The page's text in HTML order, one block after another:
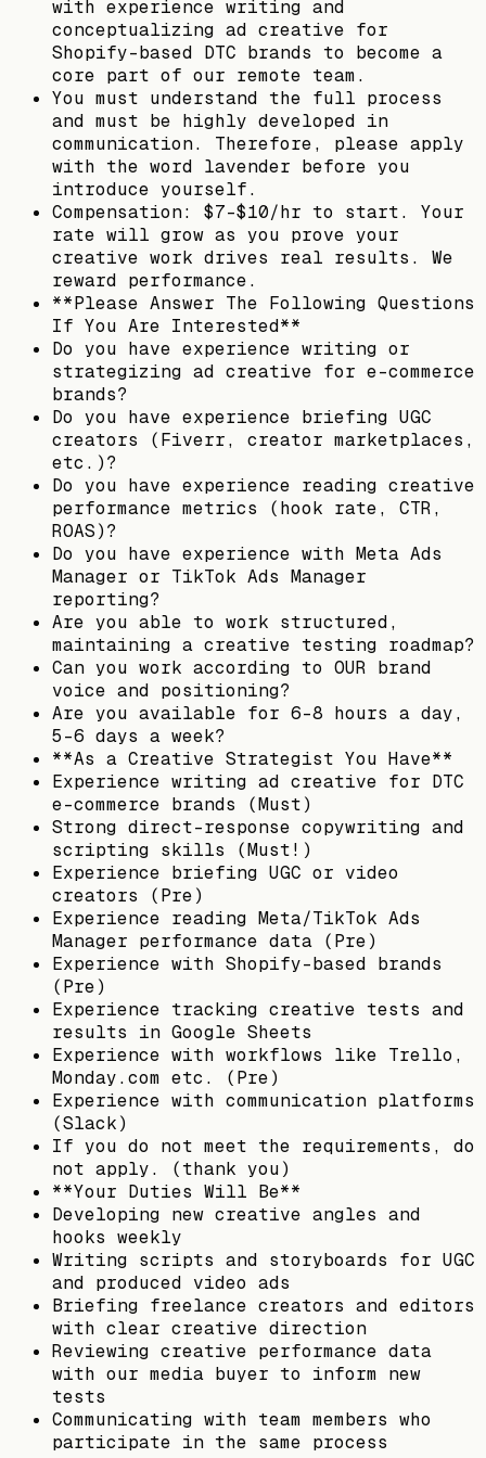
with experience writing and
conceptualizing ad creative for
Shopify-based DTC brands to become a
core part of our remote team.
You must understand the full process
and must be highly developed in
communication. Therefore, please apply
with the word lavender before you
introduce yourself.
Compensation: $7–$10/hr to start. Your
rate will grow as you prove your
creative work drives real results. We
reward performance.
**Please Answer The Following Questions
If You Are Interested**
Do you have experience writing or
strategizing ad creative for e-commerce
brands?
Do you have experience briefing UGC
creators (Fiverr, creator marketplaces,
etc.)?
Do you have experience reading creative
performance metrics (hook rate, CTR,
ROAS)?
Do you have experience with Meta Ads
Manager or TikTok Ads Manager
reporting?
Are you able to work structured,
maintaining a creative testing roadmap?
Can you work according to OUR brand
voice and positioning?
Are you available for 6-8 hours a day,
5-6 days a week?
**As a Creative Strategist You Have**
Experience writing ad creative for DTC
e-commerce brands (Must)
Strong direct-response copywriting and
scripting skills (Must!)
Experience briefing UGC or video
creators (Pre)
Experience reading Meta/TikTok Ads
Manager performance data (Pre)
Experience with Shopify-based brands
(Pre)
Experience tracking creative tests and
results in Google Sheets
Experience with workflows like Trello,
Monday.com etc. (Pre)
Experience with communication platforms
(Slack)
If you do not meet the requirements, do
not apply. (thank you)
**Your Duties Will Be**
Developing new creative angles and
hooks weekly
Writing scripts and storyboards for UGC
and produced video ads
Briefing freelance creators and editors
with clear creative direction
Reviewing creative performance data
with our media buyer to inform new
tests
Communicating with team members who
participate in the same process